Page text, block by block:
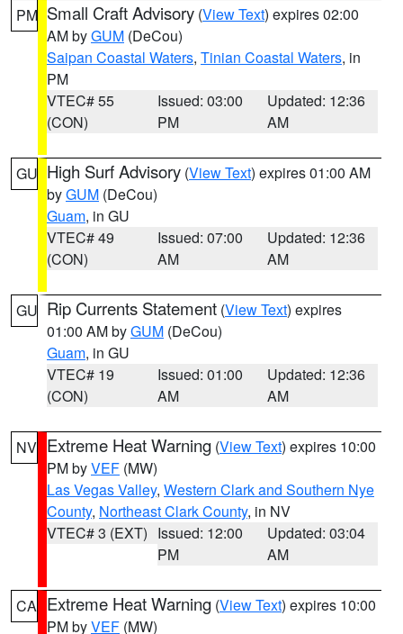
PM Small Craft Advisory (View Text) expires 02:00
AM byGUM (DeCou)
Saipan Coastal Waters, Tinian Coastal Waters, in
PM
VTEC# 55
(CON)
Issued: 03:00
PM
Updated: 12:36
AM
GU High Surf Advisory (View Text) expires 01:00 AM
byGUM (DeCou)
Guam, in GU
VTEC# 49
(CON)
Issued: 07:00
AM
Updated: 12:36
AM
GU Rip Currents Statement (View Text) expires
01:00 AM byGUM (DeCou)
Guam, in GU
VTEC# 19
(CON)
Issued: 01:00
AM
Updated: 12:36
AM
NV Extreme Heat Warning (View Text) expires 10:00
PM byVEF (MW)
Las Vegas Valley, Western Clark and Southern Nye
County, Northeast Clark County, in NV
VTEC# 3 (EXT) Issued: 12:00
PM
Updated: 03:04
AM
CA Extreme Heat Warning (View Text) expires 10:00
PM byVEF (MW)